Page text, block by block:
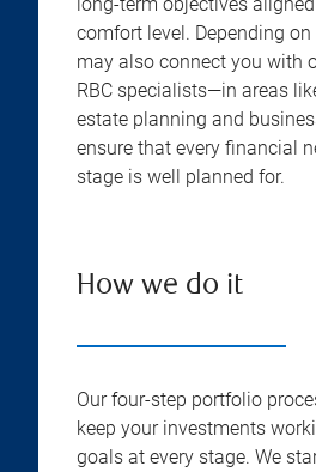
comfort level. Depending on
may also connect you with
RBC specialists—in areas
estate planning and
ensure that every financial
stage is well planned for.
How we do it
Our four-step portfolio
keep your investments
goals at every stage. We